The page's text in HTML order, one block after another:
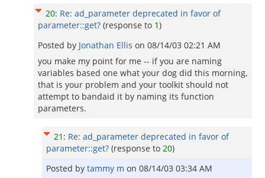
20: Re: ad_parameter deprecated in favor of
parameter::get? (response to 1)
Posted by Jonathan Ellis on 08/14/03 02:21 AM
you make my point for me -- if you are naming
variables based one what your dog did this morning,
that is your problem and your toolkit should not
attempt to bandaid it by naming its function
parameters.
21 : Re: ad_parameter deprecated in favor of
parameter::get? (response to 20)
Posted by tammy m on 08/14/03 03:34 AM